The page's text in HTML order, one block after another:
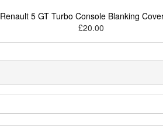
Renault 5 GT Turbo Console Blanking
£20.00